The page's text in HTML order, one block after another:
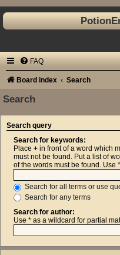
FAQ
Board index Search
Search
Search query
Search for keywords:
Place + in front of a word which
must not be found. Put a list of
of the words must be found. Use
Search for all terms or use
Search for any terms
Search for author:
Use * as a wildcard for partial